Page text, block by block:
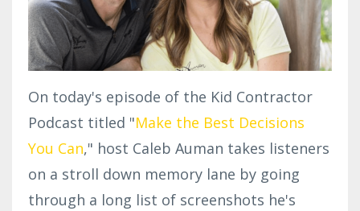
On today's episode of the Kid Contractor
Podcast titled "Make the Best Decisions
You Can," host Caleb Auman takes listeners
on a stroll down memory lane by going
through a long list of screenshots he's